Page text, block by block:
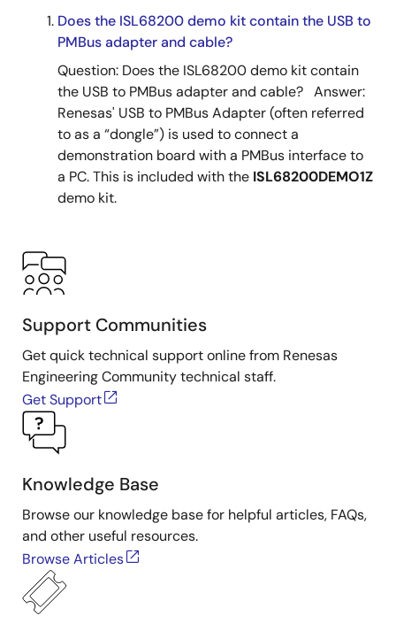
Does the ISL68200 demo kit contain the USB to
PMBus adapter and cable?
Question: Does the ISL68200 demo kit contain
the USB to PMBus adapter and cable? Answer:
Renesas' USB to PMBus Adapter (often referred
to as a “dongle”) is used to connect a
demonstration board with a PMBus interface to
a PC. This is included with the ISL68200DEMO1Z
demo kit.
Support Communities
Get quick technical support online from Renesas
Engineering Community technical staff.
Get Support
Knowledge Base
Browse our knowledge base for helpful articles, FAQs,
and other useful resources.
Browse Articles